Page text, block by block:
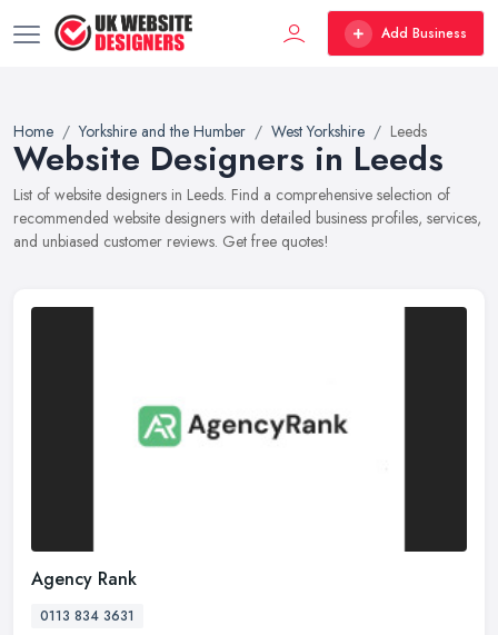
Add Business
Home Yorkshire and the Humber West Yorkshire Leeds
Website Designers in Leeds
List of website designers in Leeds. Find a comprehensive selection of
recommended website designers with detailed business profiles, services,
and unbiased customer reviews. Get free quotes!
Agency Rank
0113 834 3631